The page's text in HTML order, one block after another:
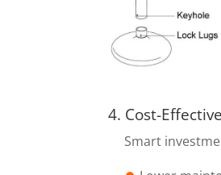
4. Cost-
Smart